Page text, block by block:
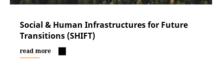
Social & Human Infrastructures for Future
Transitions (SHIFT)
read more